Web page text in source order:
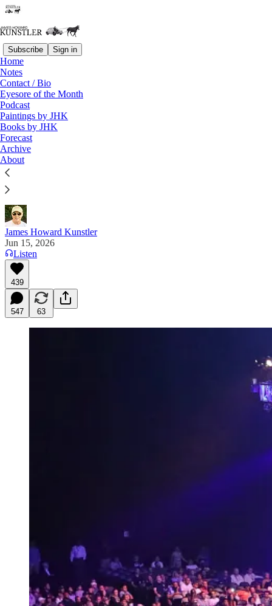
Subscribe Sign in
Home
Notes
Contact / Bio
Eyesore of the Month
Podcast
Paintings by JHK
Books by JHK
Forecast
Archive
About
Read distraction-free on Substack
Monsters Far and Near
“We used to say that we don’t know what 2050 will
look like. Now it’s more like we don’t know what
2030 will look like.” —Jesus Enrique Rosas
James Howard Kunstler
Jun 15, 2026
Listen
439
547 63